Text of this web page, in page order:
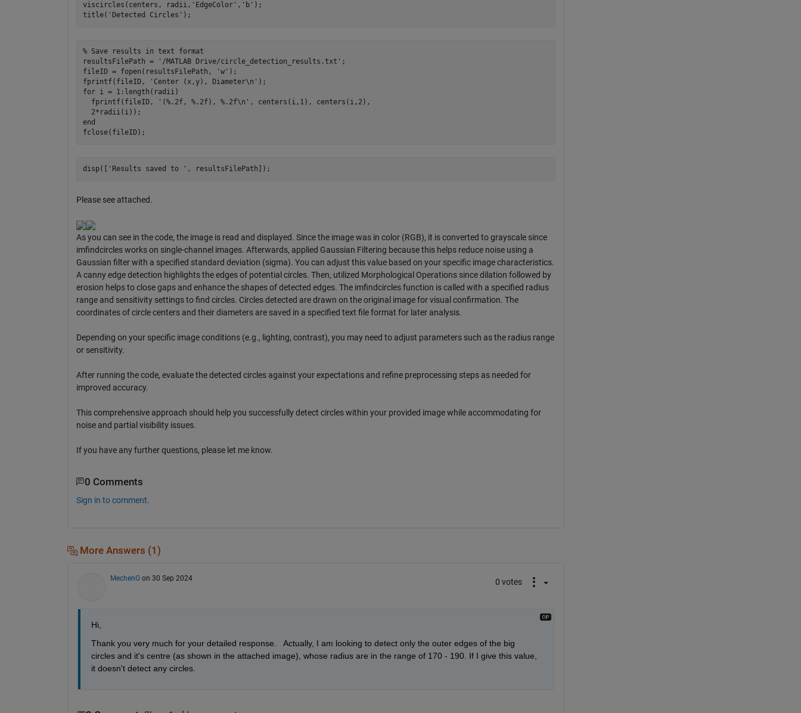
viscircles(centers, radii,'EdgeColor','b');
% Save results in text format
resultsFilePath = '/MATLAB Drive/circle_detection_results.txt';
fileID = fopen(resultsFilePath, 'w');
fprintf(fileID, 'Center (x,y), Diameter\n');
for i = 1:length(radii)
  fprintf(fileID, '(%.2f, %.2f), %.2f\n', centers(i,1), centers(i,2),
  2*radii(i));
end
Please see attached.
As you can see in the code, the image is read and displayed. Since the image was in color (RGB), it is converted to grayscale since
imfindcircles works on single-channel images. Afterwards, applied Gaussian Filtering because this helps reduce noise using a
Gaussian filter with a specified standard deviation (sigma). You can adjust this value based on your specific image characteristics.
A canny edge detection highlights the edges of potential circles. Then, utilized Morphological Operations since dilation followed by
erosion helps to close gaps and enhance the shapes of detected edges. The imfindcircles function is called with a specified radius
range and sensitivity settings to find circles. Circles detected are drawn on the original image for visual confirmation. The
coordinates of circle centers and their diameters are saved in a specified text file format for later analysis.
Depending on your specific image conditions (e.g., lighting, contrast), you may need to adjust parameters such as the radius range
or sensitivity.
After running the code, evaluate the detected circles against your expectations and refine preprocessing steps as needed for
improved accuracy.
This comprehensive approach should help you successfully detect circles within your provided image while accommodating for
noise and partial visibility issues.
If you have any further questions, please let me know.
0 Comments
Sign in to comment.
More Answers (1)
MechenG on 30 Sep 2024 0 votes
Hi,
Thank you very much for your detailed response.   Actually, I am looking to detect only the outer edges of the big
circles and it's centre (as shown in the attached image), whose radius are in the range of 170 - 190. If I give this value,
it doesn't detect any circles.